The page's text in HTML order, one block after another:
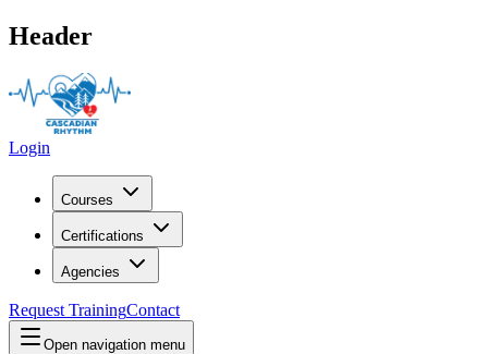
Header
Login
Courses
Certifications
Agencies
Request TrainingContact
Open navigation menu